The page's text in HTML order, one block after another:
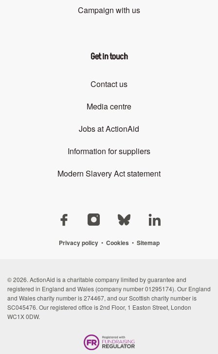
Campaign with us
Get in touch
Contact us
Media centre
Jobs at ActionAid
Information for suppliers
Modern Slavery Act statement
Privacy policy • Cookies • Sitemap
© 2026. ActionAid is a charitable company limited by guarantee and
registered in England and Wales (company number 01295174). Our England
and Wales charity number is 274467, and our Scottish charity number is
SC045476. Our registered office is 2nd Floor, 1 Easton Street, London
WC1X 0DW.